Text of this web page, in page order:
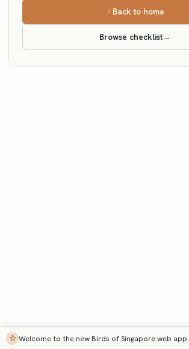
Back to home
Browse checklist→
Welcome to the new Birds of Singapore web app.